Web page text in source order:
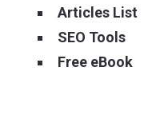
Articles List
SEO Tools
Free eBook